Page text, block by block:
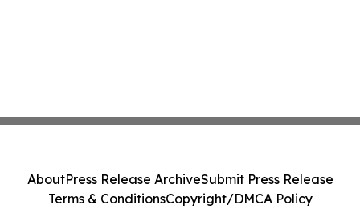
AboutPress Release ArchiveSubmit Press Release
Terms & ConditionsCopyright/DMCA Policy